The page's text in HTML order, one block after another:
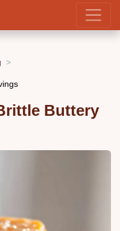
Buttery